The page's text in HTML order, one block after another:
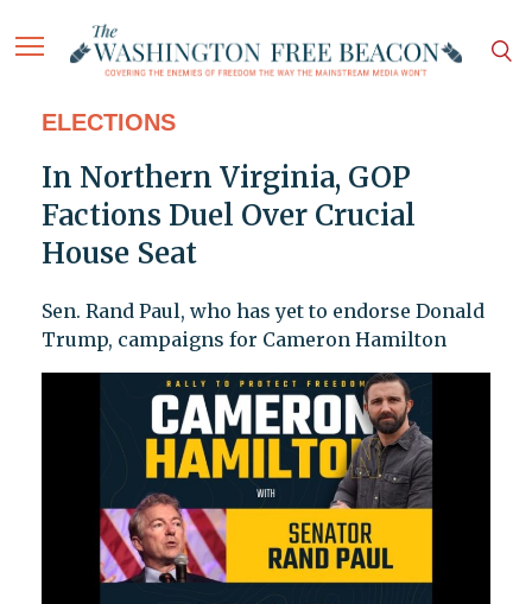
ELECTIONS
In Northern Virginia, GOP
Factions Duel Over Crucial
House Seat
Sen. Rand Paul, who has yet to endorse Donald
Trump, campaigns for Cameron Hamilton